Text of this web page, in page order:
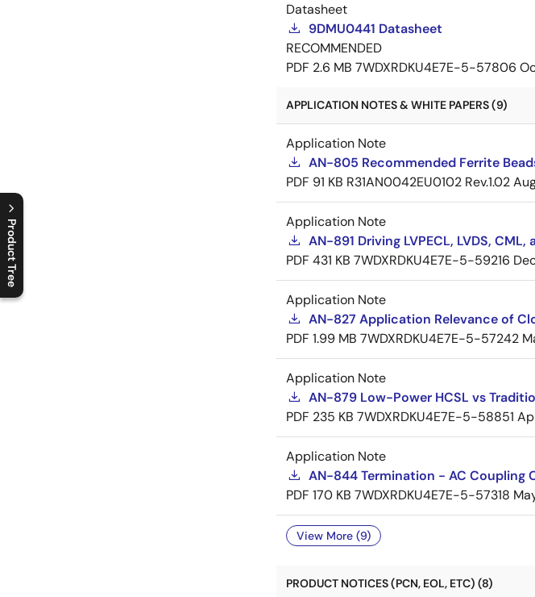
Product Tree
C
l
o
s
e
p
r
o
d
u
c
t
t
r
e
e
m
e
n
O
p
e
n
p
r
o
d
u
c
t
t
r
e
e
m
e
n
Datasheet
9DMU0441 Datasheet
RECOMMENDED
PDF 2.6 MB 7WDXRDKU4E7E-5-57806
APPLICATION NOTES & WHITE PAPERS (9)
Application Note
AN-805 Recommended Ferrite
PDF 91 KB R31AN0042EU0102 Rev.1.02
Application Note
AN-891 Driving LVPECL, LVDS,
PDF 431 KB 7WDXRDKU4E7E-5-59216
Application Note
AN-827 Application Relevance of
PDF 1.99 MB 7WDXRDKU4E7E-5-57242
Application Note
AN-879 Low-Power HCSL vs
PDF 235 KB 7WDXRDKU4E7E-5-58851
Application Note
AN-844 Termination - AC Coupling
PDF 170 KB 7WDXRDKU4E7E-5-57318
View More (9)
PRODUCT NOTICES (PCN, EOL, ETC) (8)